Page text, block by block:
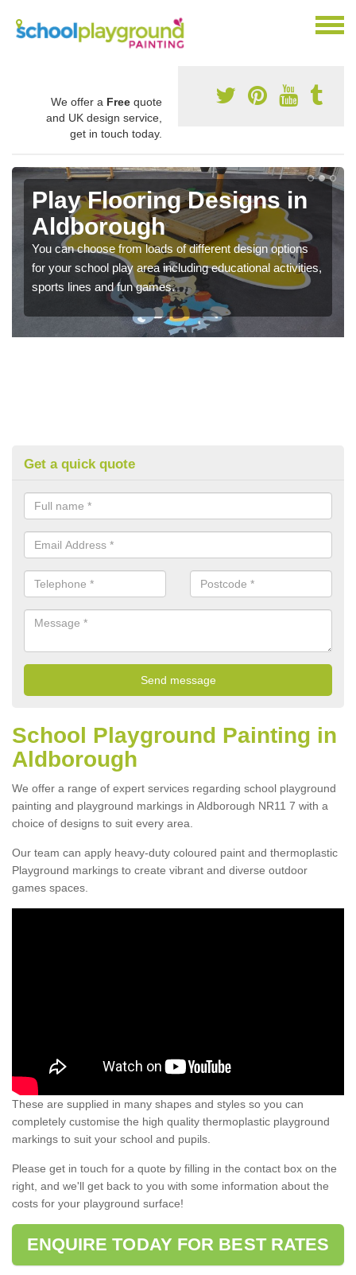
We offer a Free quote
and UK design service,
get in touch today.
Play Flooring Designs in
Aldborough
You can choose from loads of different design options
for your school play area including educational activities,
sports lines and fun games.
Get a quick quote
School Playground Painting in
Aldborough
We offer a range of expert services regarding school playground
painting and playground markings in Aldborough NR11 7 with a
choice of designs to suit every area.
Our team can apply heavy-duty coloured paint and thermoplastic
Playground markings to create vibrant and diverse outdoor
games spaces.
These are supplied in many shapes and styles so you can
completely customise the high quality thermoplastic playground
markings to suit your school and pupils.
Please get in touch for a quote by filling in the contact box on the
right, and we'll get back to you with some information about the
costs for your playground surface!
ENQUIRE TODAY FOR BEST RATES